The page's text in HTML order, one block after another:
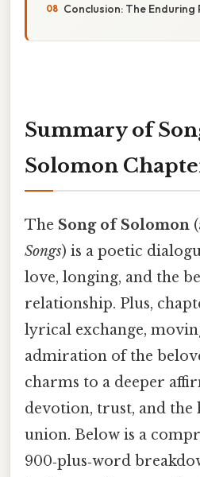
Conclusion: The
Summary of
Solomon
The Song of Solomon
Songs) is a poetic
love, longing, and the
relationship. Plus,
lyrical exchange,
admiration of the
charms to a deeper
devotion, trust, and the
union. Below is a
900‑plus‑word